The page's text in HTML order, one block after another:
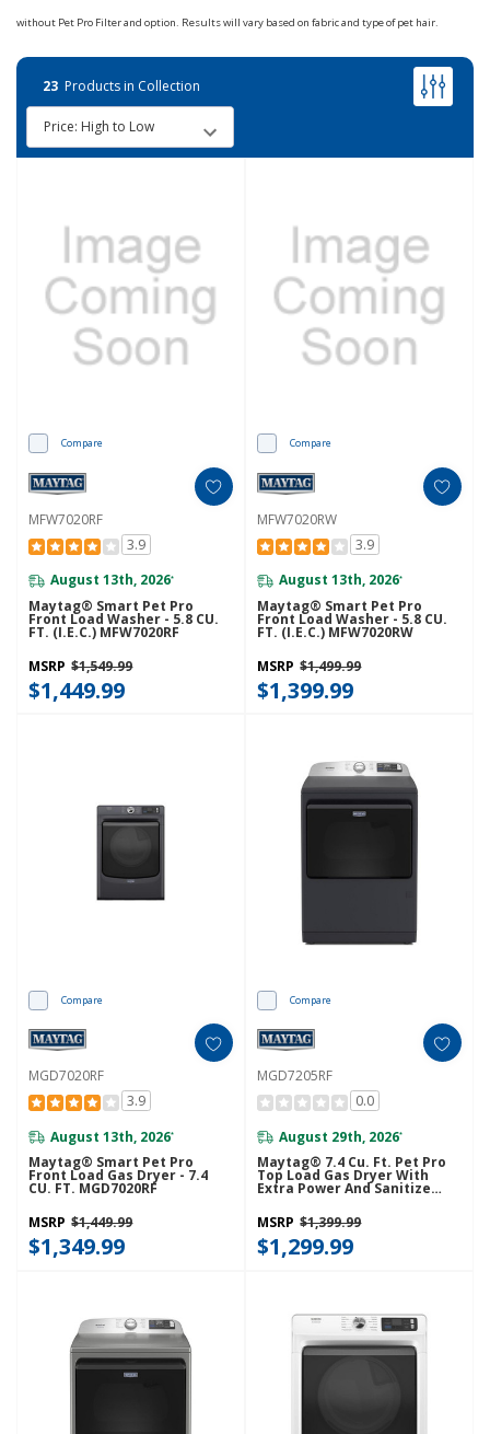
without Pet Pro Filter and option. Results will vary based on fabric and type of pet hair.
23 Products in Collection
Compare
MFW7020RF
3.9
August 13th, 2026*
Maytag® Smart Pet Pro
Front Load Washer - 5.8 CU.
FT. (I.E.C.) MFW7020RF
MSRP $1,549.99
$1,449.99
Compare
MFW7020RW
3.9
August 13th, 2026*
Maytag® Smart Pet Pro
Front Load Washer - 5.8 CU.
FT. (I.E.C.) MFW7020RW
MSRP $1,499.99
$1,399.99
Compare
MGD7020RF
3.9
August 13th, 2026*
Maytag® Smart Pet Pro
Front Load Gas Dryer - 7.4
CU. FT. MGD7020RF
MSRP $1,449.99
$1,349.99
Compare
MGD7205RF
0.0
August 29th, 2026*
Maytag® 7.4 Cu. Ft. Pet Pro
Top Load Gas Dryer With
Extra Power And Sanitize
MSRP $1,399.99
$1,299.99